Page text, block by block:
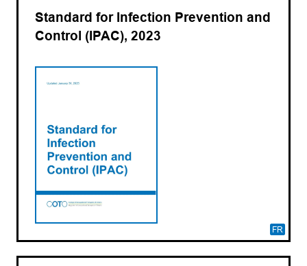
FR
Standard for Infection Prevention and
Control (IPAC), 2023